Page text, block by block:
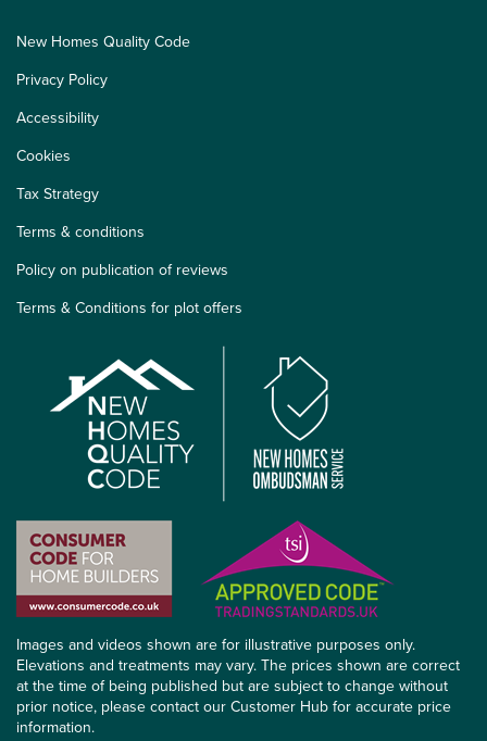
New Homes Quality Code
Privacy Policy
Accessibility
Cookies
Tax Strategy
Terms & conditions
Policy on publication of reviews
Terms & Conditions for plot offers
Images and videos shown are for illustrative purposes only.
Elevations and treatments may vary. The prices shown are correct
at the time of being published but are subject to change without
prior notice, please contact our Customer Hub for accurate price
information.